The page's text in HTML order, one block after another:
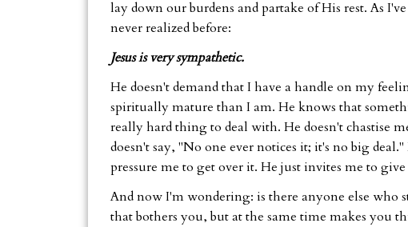
lay down our burdens and partake of His rest. As
never realized before:
Jesus is very sympathetic.
He doesn't demand that I have a handle on my
spiritually mature than I am. He knows that
really hard thing to deal with. He doesn't chastise
doesn't say, "No one ever notices it; it's no big
pressure me to get over it. He just invites me to
And now I'm wondering: is there anyone else who
that bothers you, but at the same time makes you